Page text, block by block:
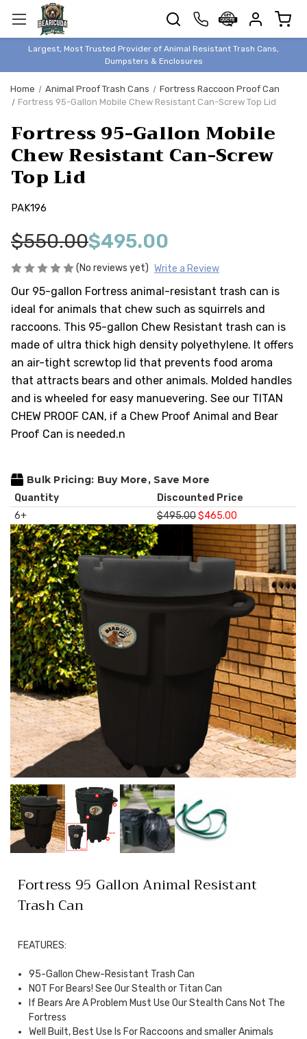
Largest, Most Trusted Provider of Animal Resistant Trash Cans,
Dumpsters & Enclosures
TRASH
CANS
BEAR &
PROOF
TRASH
BEAR & ANIMAL
DUMPSTERS
BEAR & ANIMAL
PROOF
BINS
ELEGANT
DUMPSTERS
HEAVY DUTY
POLY
SELECTION
GUIDES
& RESOURCE
CENTER
Home Animal Proof Trash Cans
Fortress Raccoon Proof Can
Fortress 95-Gallon Mobile Chew Resistant Can-Screw Top Lid
Fortress 95 Gallon Animal Resistant
Trash Can
FEATURES:
95-Gallon Chew-Resistant Trash Can
NOT For Bears! See Our Stealth or Titan Can
If Bears Are A Problem Must Use Our Stealth Cans Not The
Fortress
Well Built, Best Use Is For Raccoons and smaller Animals
Fortress 95-Gallon Mobile
Chew Resistant Can-Screw
Top Lid
PAK196
$550.00$495.00
(No reviews yet) Write a Review
Our 95-gallon Fortress animal-resistant trash can is
ideal for animals that chew such as squirrels and
raccoons. This 95-gallon Chew Resistant trash can is
made of ultra thick high density polyethylene. It offers
an air-tight screwtop lid that prevents food aroma
that attracts bears and other animals. Molded handles
and is wheeled for easy manuevering. See our TITAN
CHEW PROOF CAN, if a Chew Proof Animal and Bear
Proof Can is needed.n
Bulk Pricing: Buy More, Save More
Quantity
Discounted Price
6+
$495.00$465.00